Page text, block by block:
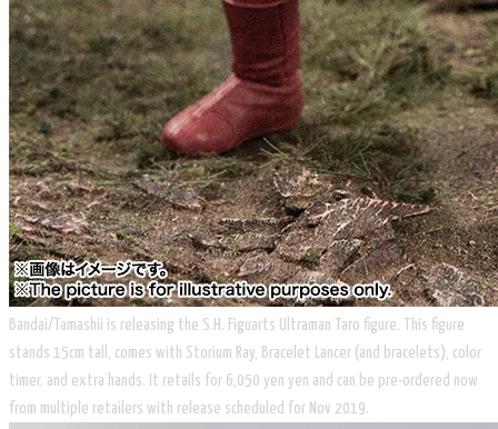
Bandai/Tamashii is releasing the S.H. Figuarts Ultraman Taro figure. This figure
stands 15cm tall, comes with Storium Ray, Bracelet Lancer (and bracelets), color
timer. and extra hands. It retails for 6,050 yen yen and can be pre-ordered now
from multiple retailers with release scheduled for Nov 2019.